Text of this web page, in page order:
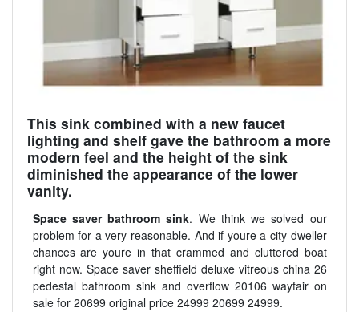
This sink combined with a new faucet
lighting and shelf gave the bathroom a more
modern feel and the height of the sink
diminished the appearance of the lower
vanity.
Space saver bathroom sink. We think we solved our
problem for a very reasonable. And if youre a city dweller
chances are youre in that crammed and cluttered boat
right now. Space saver sheffield deluxe vitreous china 26
pedestal bathroom sink and overflow 20106 wayfair on
sale for 20699 original price 24999 20699 24999.